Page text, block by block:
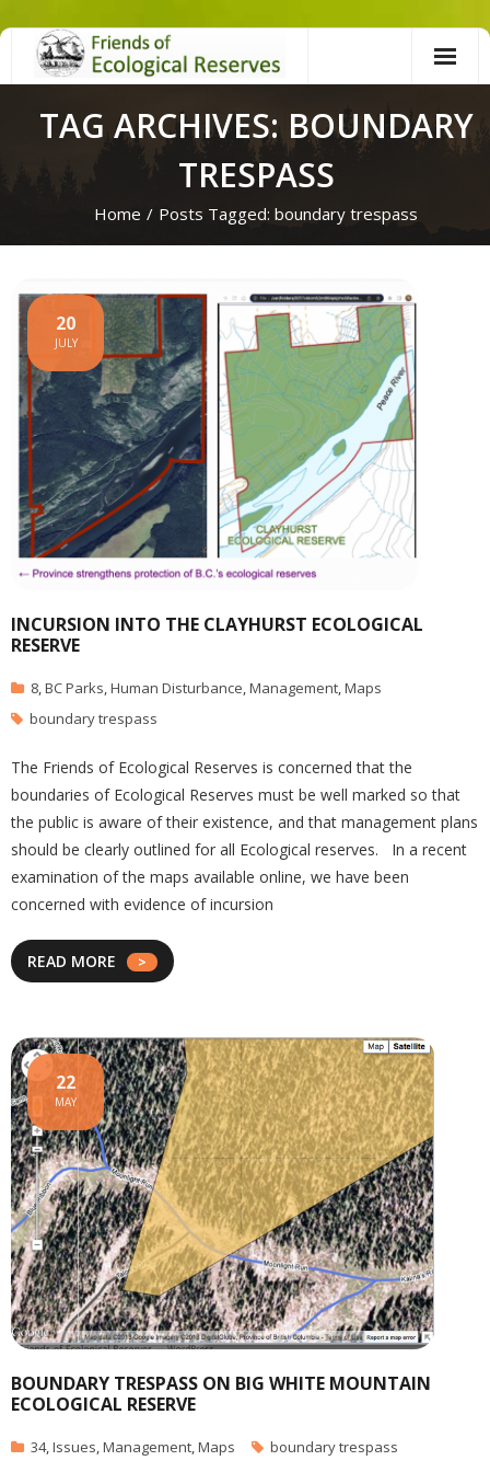
Skip
TAG ARCHIVES: BOUNDARY
TRESPASS
Home / Posts Tagged: boundary trespass
INCURSION INTO THE CLAYHURST ECOLOGICAL
RESERVE
20
JULY
8,BC Parks,Human Disturbance,Management,Maps
boundary trespass
The Friends of Ecological Reserves is concerned that the
boundaries of Ecological Reserves must be well marked so that
the public is aware of their existence, and that management plans
should be clearly outlined for all Ecological reserves. In a recent
examination of the maps available online, we have been
concerned with evidence of incursion
READ MORE
BOUNDARY TRESPASS ON BIG WHITE MOUNTAIN
ECOLOGICAL RESERVE
22
MAY
34,Issues,Management,Maps boundary trespass